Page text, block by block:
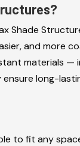
Shade
and more
materials —
long-
to fit any